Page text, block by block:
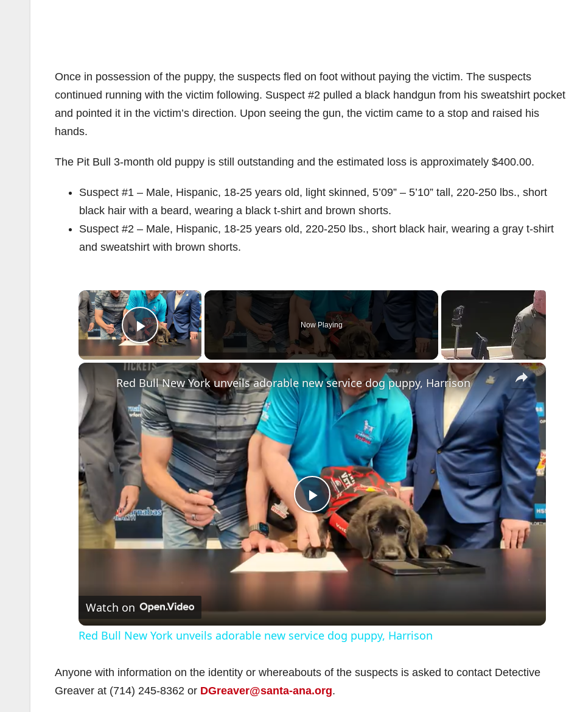
Once in possession of the puppy, the suspects fled on foot without paying the victim. The suspects
continued running with the victim following. Suspect #2 pulled a black handgun from his sweatshirt pocket
and pointed it in the victim’s direction. Upon seeing the gun, the victim came to a stop and raised his
hands.
The Pit Bull 3-month old puppy is still outstanding and the estimated loss is approximately $400.00.
Suspect #1 – Male, Hispanic, 18-25 years old, light skinned, 5’09” – 5’10” tall, 220-250 lbs., short
black hair with a beard, wearing a black t-shirt and brown shorts.
Suspect #2 – Male, Hispanic, 18-25 years old, 220-250 lbs., short black hair, wearing a gray t-shirt
and sweatshirt with brown shorts.
×
Play Video
Now Playing
×
P
l
a
y
i
Red Bull New York unveils adorable new service dog puppy, Harrison
Watch on
Red Bull New York unveils adorable new service dog puppy, Harrison
Anyone with information on the identity or whereabouts of the suspects is asked to contact Detective
Greaver at (714) 245-8362 or DGreaver@santa-ana.org.